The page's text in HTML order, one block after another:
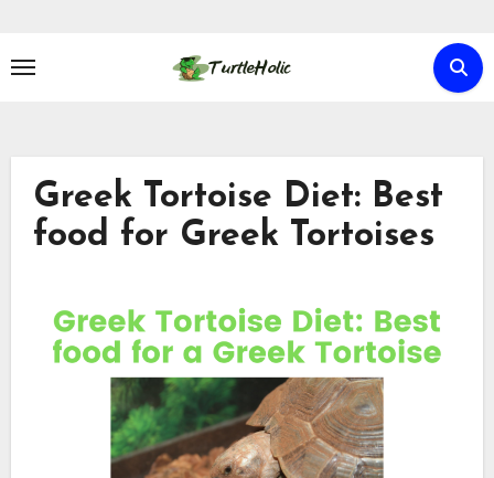
content
Greek Tortoise Diet: Best
food for Greek Tortoises